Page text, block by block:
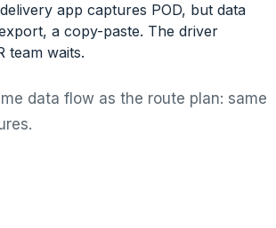
app captures POD, but data
a copy-paste. The driver
team waits.
data flow as the route plan: same